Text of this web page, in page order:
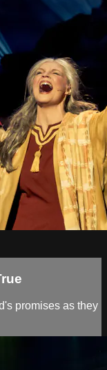
promises as they